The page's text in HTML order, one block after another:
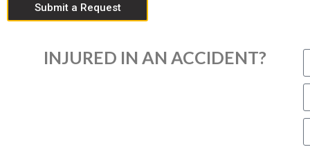
Submit a Request
INJURED IN AN ACCIDENT?